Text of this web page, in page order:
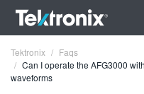
Tektronix
Faqs
Can I operate the AFG3000
waveforms